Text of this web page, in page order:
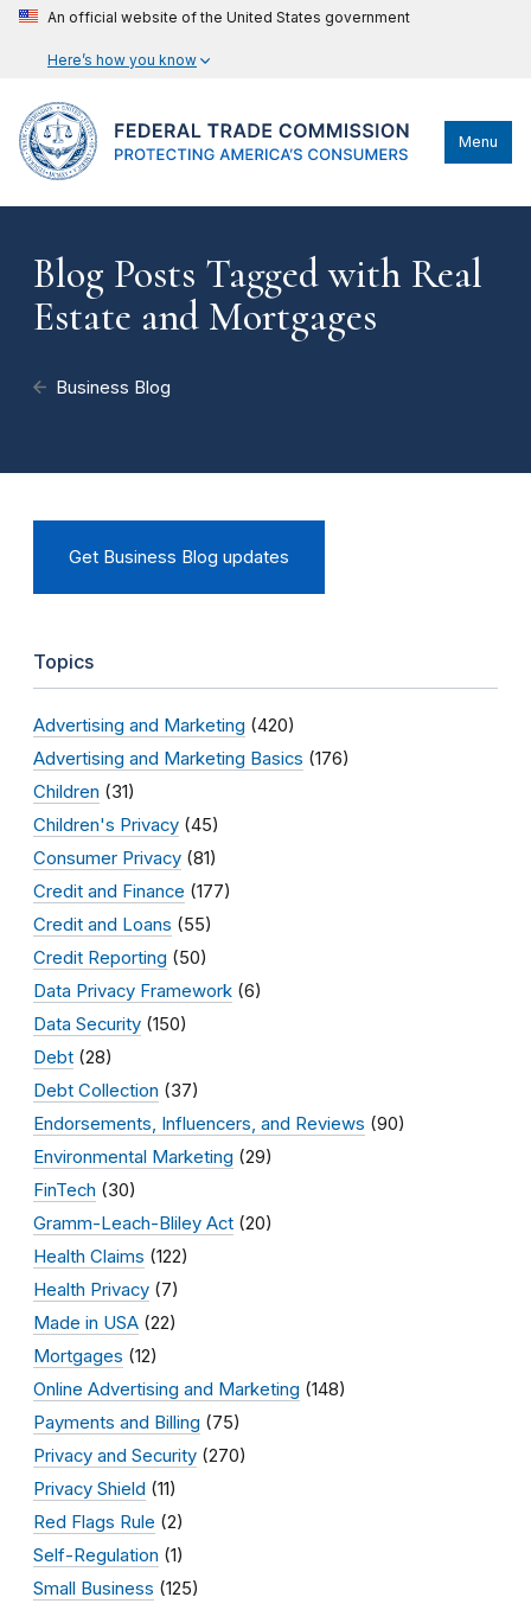
An official website of the United States government
Here’s how you know
Menu
Blog Posts Tagged with Real
Estate and Mortgages
Business Blog
Get Business Blog updates
Topics
Advertising and Marketing (420)
Advertising and Marketing Basics (176)
Children (31)
Children's Privacy (45)
Consumer Privacy (81)
Credit and Finance (177)
Credit and Loans (55)
Credit Reporting (50)
Data Privacy Framework (6)
Data Security (150)
Debt (28)
Debt Collection (37)
Endorsements, Influencers, and Reviews (90)
Environmental Marketing (29)
FinTech (30)
Gramm-Leach-Bliley Act (20)
Health Claims (122)
Health Privacy (7)
Made in USA (22)
Mortgages (12)
Online Advertising and Marketing (148)
Payments and Billing (75)
Privacy and Security (270)
Privacy Shield (11)
Red Flags Rule (2)
Self-Regulation (1)
Small Business (125)